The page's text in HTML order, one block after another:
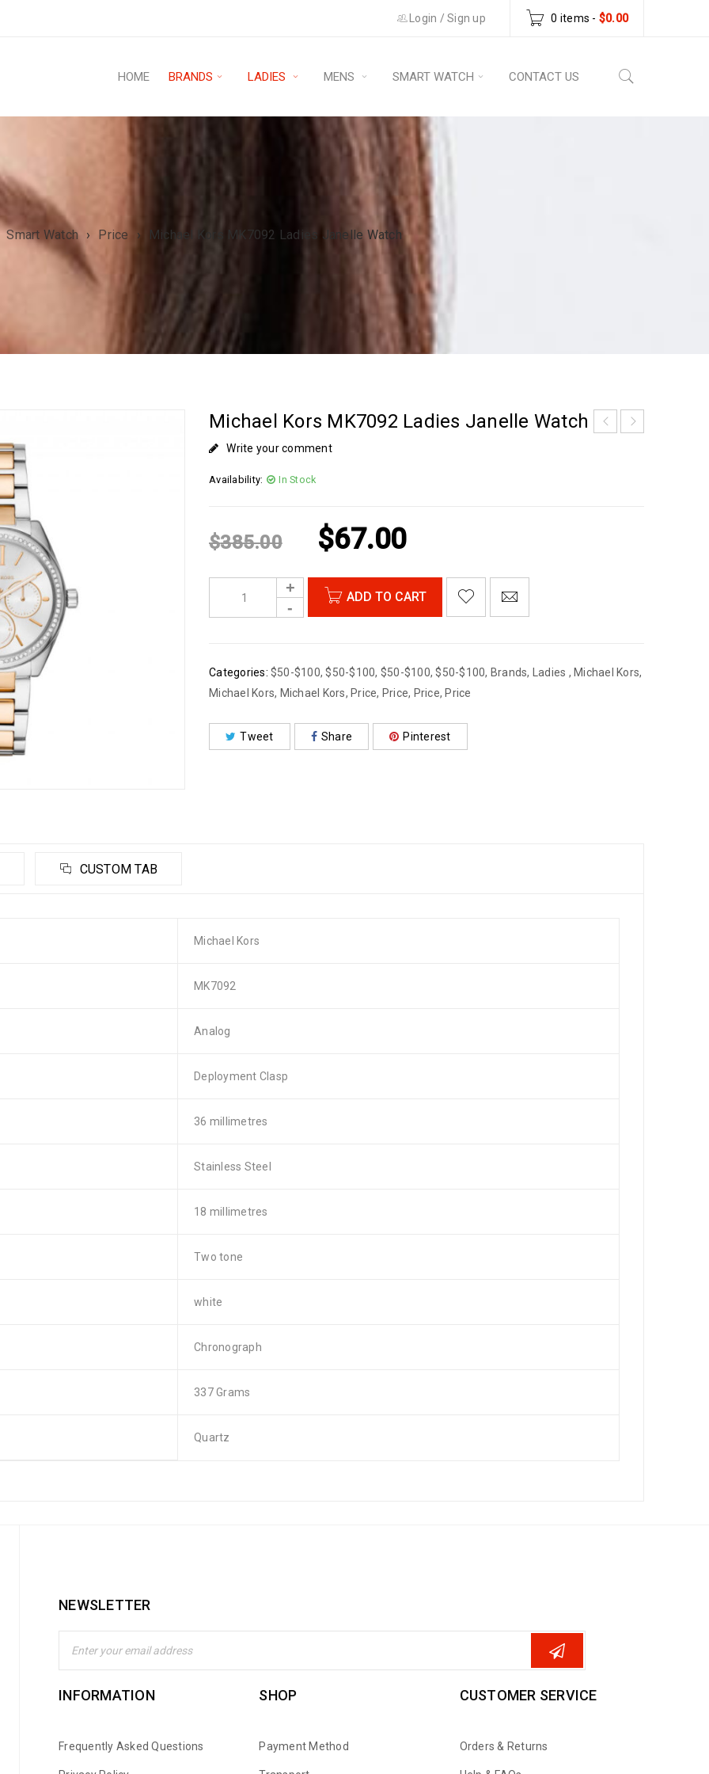
0 items - $0.00
Login / Sign up
HOME BRANDS LADIES MENS SMART WATCH CONTACT US
Smart Watch › Price › Michael Kors MK7092 Ladies Janelle Watch
Michael Kors MK7092 Ladies Janelle Watch
Write your comment
Availability: In Stock
$385.00 $67.00
ADD TO CART
Categories: $50-$100,$50-$100, $50-$100,$50-$100, Brands, Ladies , Michael Kors,
Michael Kors, Michael Kors, Price, Price, Price, Price
Tweet Share Pinterest
CUSTOM TAB
Michael Kors
MK7092
Analog
Deployment Clasp
36 millimetres
Stainless Steel
18 millimetres
Two tone
white
Chronograph
337 Grams
Quartz
NEWSLETTER
INFORMATION
Frequently Asked Questions
SHOP
Payment Method
CUSTOMER SERVICE
Orders & Returns